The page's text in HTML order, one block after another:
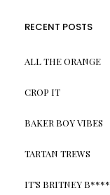
RECENT POSTS
ALL THE ORANGE
CROP IT
BAKER BOY VIBES
TARTAN TREWS
IT’S BRITNEY B****